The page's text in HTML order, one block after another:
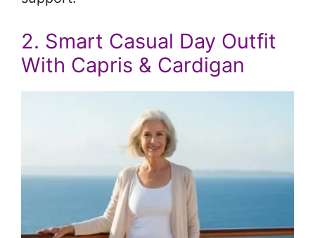
2. Smart Casual Day Outfit
With Capris & Cardigan